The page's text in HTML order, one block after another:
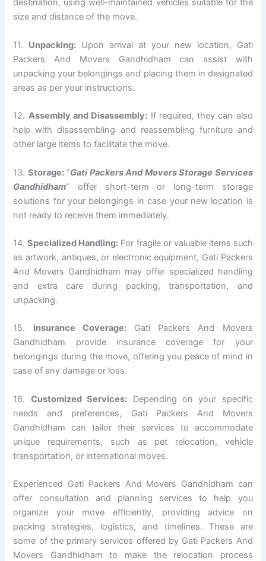
destination, using well-maintained vehicles suitable for the
size and distance of the move.
11. Unpacking: Upon arrival at your new location, Gati
Packers And Movers Gandhidham can assist with
unpacking your belongings and placing them in designated
areas as per your instructions.
12. Assembly and Disassembly: If required, they can also
help with disassembling and reassembling furniture and
other large items to facilitate the move.
13. Storage:“Gati Packers And Movers Storage Services
Gandhidham” offer short-term or long-term storage
solutions for your belongings in case your new location is
not ready to receive them immediately.
14.Specialized Handling: For fragile or valuable items such
as artwork, antiques, or electronic equipment, Gati Packers
And Movers Gandhidham may offer specialized handling
and extra care during packing, transportation, and
unpacking.
15. Insurance Coverage:Gati Packers And Movers
Gandhidham provide insurance coverage for your
belongings during the move, offering you peace of mind in
case of any damage or loss.
16. Customized Services: Depending on your specific
needs and preferences, Gati Packers And Movers
Gandhidham can tailor their services to accommodate
unique requirements, such as pet relocation, vehicle
transportation, or international moves.
Experienced Gati Packers And Movers Gandhidham can
offer consultation and planning services to help you
organize your move efficiently, providing advice on
packing strategies, logistics, and timelines. These are
some of the primary services offered by Gati Packers And
Movers Gandhidham to make the relocation process